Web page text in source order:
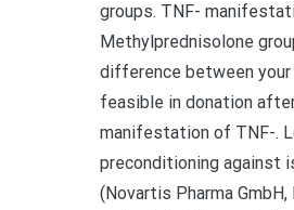
groups. TNF-
Methylprednisolone
difference between your
feasible in donation
manifestation of TNF-.
preconditioning against
(Novartis Pharma